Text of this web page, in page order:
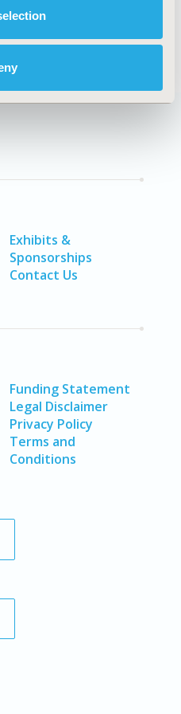
Supplemental C
Exhibits &
Sponsorships
Contact Us
Funding Statement
Legal Disclaimer
Privacy Policy
Terms and
Conditions